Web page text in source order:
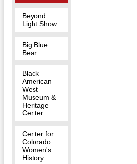
Beyond
Light Show
Big Blue
Bear
Black
American
West
Museum &
Heritage
Center
Center for
Colorado
Women's
History